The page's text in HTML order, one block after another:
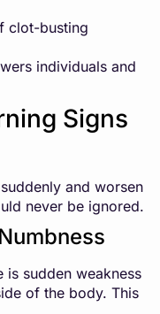
clot-busting
individuals and
Signs
and worsen
never be ignored.
is sudden weakness
of the body. This